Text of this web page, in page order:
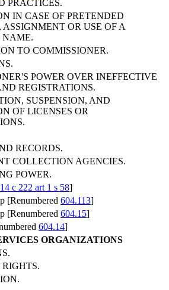
PRACTICES.
IN CASE OF PRETENDED
ASSIGNMENT OR USE OF A
NAME.
TO COMMISSIONER.
POWER OVER INEFFECTIVE
REGISTRATIONS.
SUSPENSION, AND
OF LICENSES OR
RECORDS.
COLLECTION AGENCIES.
POWER.
c 222 art 1 s 58]
[Renumbered 604.113]
[Renumbered 604.15]
604.14]
ORGANIZATIONS